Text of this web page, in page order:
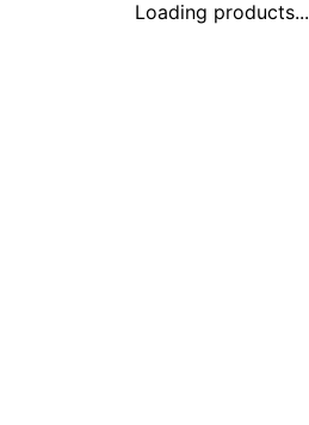
Loading products...